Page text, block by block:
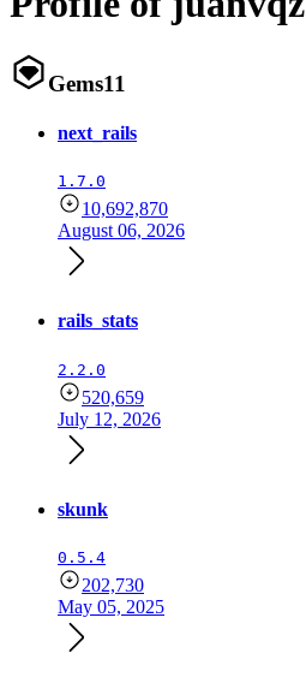
Gems11
next_rails
1.7.0
10,692,870
August 06, 2026
rails_stats
2.2.0
520,659
July 12, 2026
skunk
0.5.4
202,730
May 05, 2025